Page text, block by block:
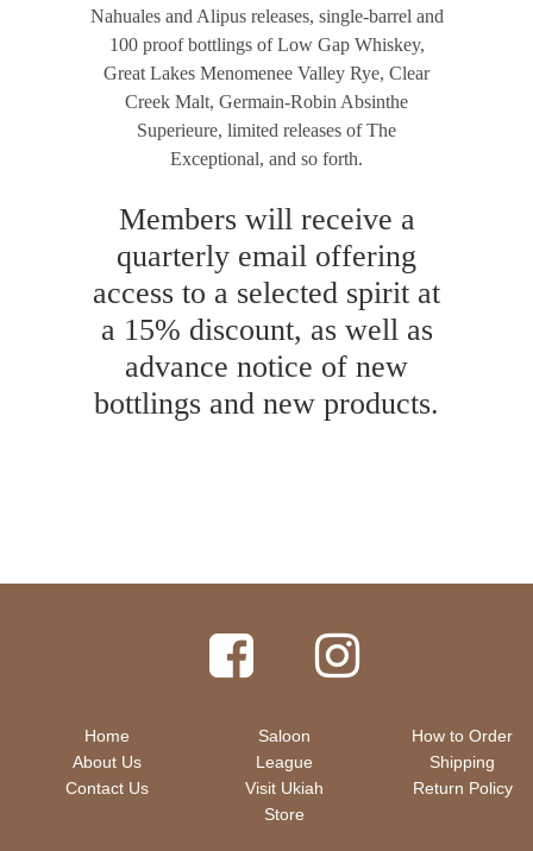
Nahuales and Alipus releases, single-barrel and
100 proof bottlings of Low Gap Whiskey,
Great Lakes Menomenee Valley Rye, Clear
Creek Malt, Germain-Robin Absinthe
Superieure, limited releases of The
Exceptional, and so forth.
Members will receive a
quarterly email offering
access to a selected spirit at
a 15% discount, as well as
advance notice of new
bottlings and new products.
Home
About Us
Contact Us
Saloon
League
Visit Ukiah
Store
How to Order
Shipping
Return Policy